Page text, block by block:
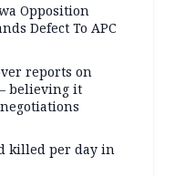
Opposition
Defect To APC
reports on
believing it
killed per day in